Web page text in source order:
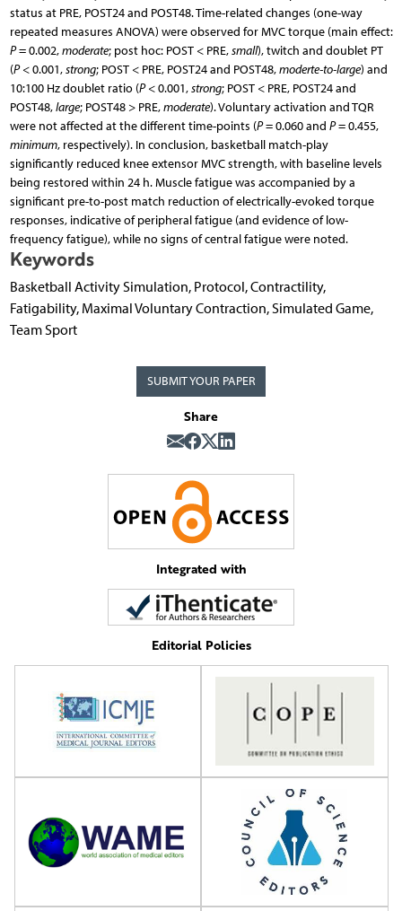
status at PRE, POST24 and POST48. Time-related changes (one-way
repeated measures ANOVA) were observed for MVC torque (main effect:
P= 0.002,moderate; post hoc: POST < PRE,small), twitch and doublet PT
(P< 0.001,strong; POST < PRE, POST24 and POST48,moderte-to-large) and
10:100 Hz doublet ratio (P< 0.001,strong; POST < PRE, POST24 and
POST48,large; POST48 > PRE,moderate). Voluntary activation and TQR
were not affected at the different time-points (P= 0.060 and P= 0.455,
minimum, respectively). In conclusion, basketball match-play
significantly reduced knee extensor MVC strength, with baseline levels
being restored within 24 h. Muscle fatigue was accompanied by a
significant pre-to-post match reduction of electrically-evoked torque
responses, indicative of peripheral fatigue (and evidence of low-
frequency fatigue), while no signs of central fatigue were noted.
Keywords
Basketball Activity Simulation, Protocol, Contractility,
Fatigability, Maximal Voluntary Contraction, Simulated Game,
Team Sport
SUBMIT YOUR PAPER
Share
Integrated with
Editorial Policies